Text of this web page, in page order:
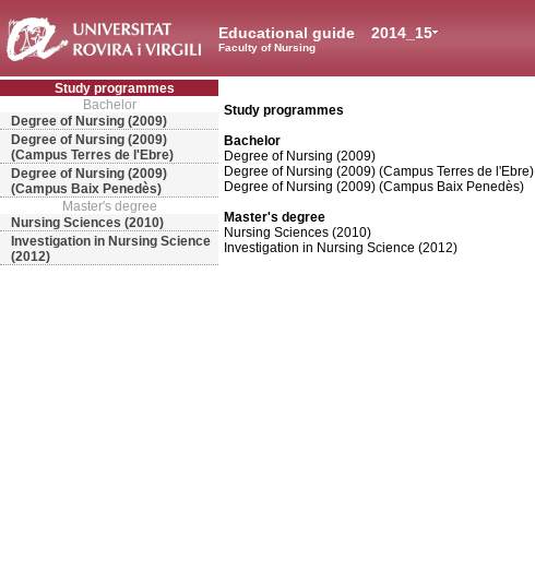
2014_15
Educational guide
Faculty of Nursing
Study programmes
Bachelor
Degree of Nursing (2009)
Degree of Nursing (2009)
(Campus Terres de l'Ebre)
Degree of Nursing (2009)
(Campus Baix Penedès)
Master's degree
Nursing Sciences (2010)
Investigation in Nursing Science
(2012)
Study programmes
Bachelor
Degree of Nursing (2009)
Degree of Nursing (2009) (Campus Terres de l'Ebre)
Degree of Nursing (2009) (Campus Baix Penedès)
Master's degree
Nursing Sciences (2010)
Investigation in Nursing Science (2012)